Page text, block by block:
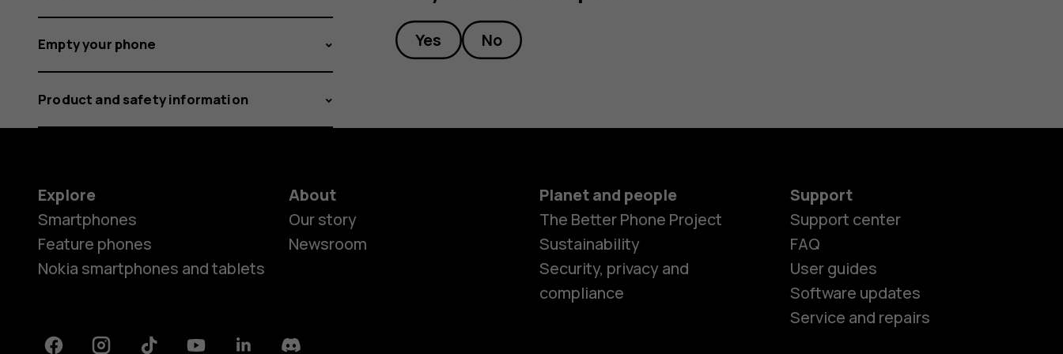
Yes No
Empty your phone
Product and safety information
Explore
Smartphones
Feature phones
Nokia smartphones and tablets
About
Our story
Newsroom
Planet and people
The Better Phone Project
Sustainability
Security, privacy and
compliance
Support
Support center
FAQ
User guides
Software updates
Service and repairs